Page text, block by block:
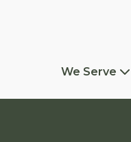
We Serve